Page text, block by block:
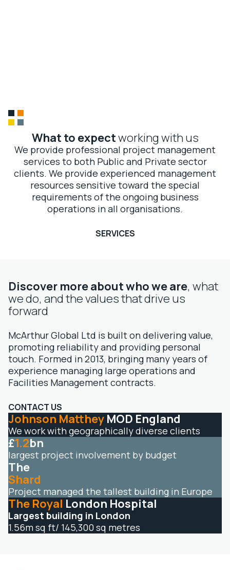
What to expectworking with us
We provide professional project management
services to both Public and Private sector
clients. We provide experienced management
resources sensitive toward the special
requirements of the ongoing business
operations in all organisations.
SERVICES
Discover more about who we are, what
we do, and the values that drive us
forward
McArthur Global Ltd is built on delivering value,
promoting reliability and providing personal
touch. Formed in 2013, bringing many years of
experience managing large operations and
Facilities Management contracts.
CONTACT US
Johnson Matthey MOD England
We work with geographically diverse clients
£1.2bn
largest project involvement by budget
The
Shard
Project managed the tallest building in Europe
The Royal London Hospital
Largest building in London
1.56m sq ft/ 145,300 sq metres